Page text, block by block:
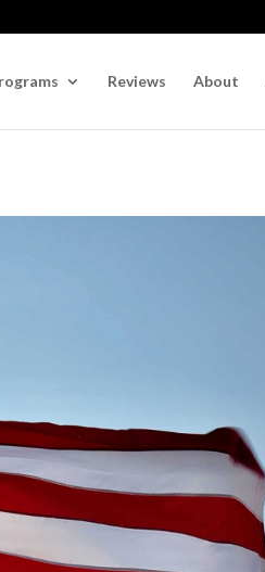
Reviews About